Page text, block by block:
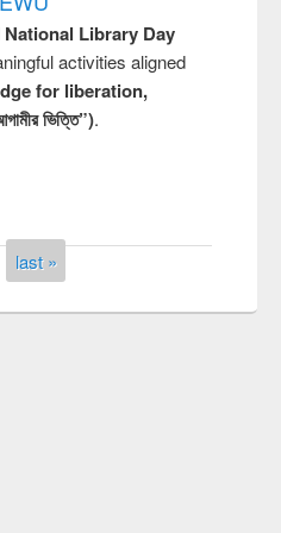
National Library Day
activities aligned
for liberation,
ভিত্তি”).
last »